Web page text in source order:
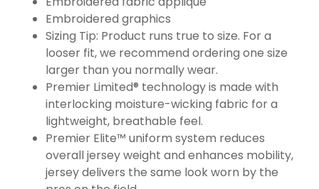
Embroidered graphics
Sizing Tip: Product runs true to size. For a
looser fit, we recommend ordering one size
larger than you normally wear.
Premier Limited® technology is made with
interlocking moisture-wicking fabric for a
lightweight, breathable feel.
Premier Elite™ uniform system reduces
overall jersey weight and enhances mobility,
jersey delivers the same look worn by the